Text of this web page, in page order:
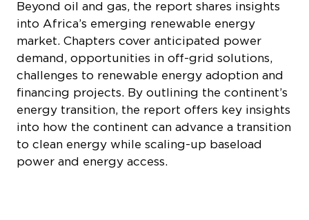
Beyond oil and gas, the report shares insights
into Africa’s emerging renewable energy
market. Chapters cover anticipated power
demand, opportunities in off-grid solutions,
challenges to renewable energy adoption and
financing projects. By outlining the continent’s
energy transition, the report offers key insights
into how the continent can advance a transition
to clean energy while scaling-up baseload
power and energy access.